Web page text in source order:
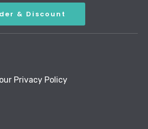
& Discount
Privacy Policy